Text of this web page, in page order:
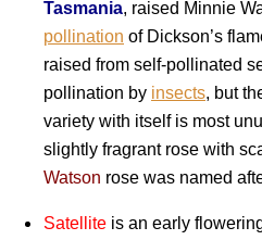
Tasmania, raised Minnie
pollination of Dickson’s
raised from self-pollinated
pollination by insects, but
variety with itself is most
slightly fragrant rose with
Watson rose was named
Satellite is an early